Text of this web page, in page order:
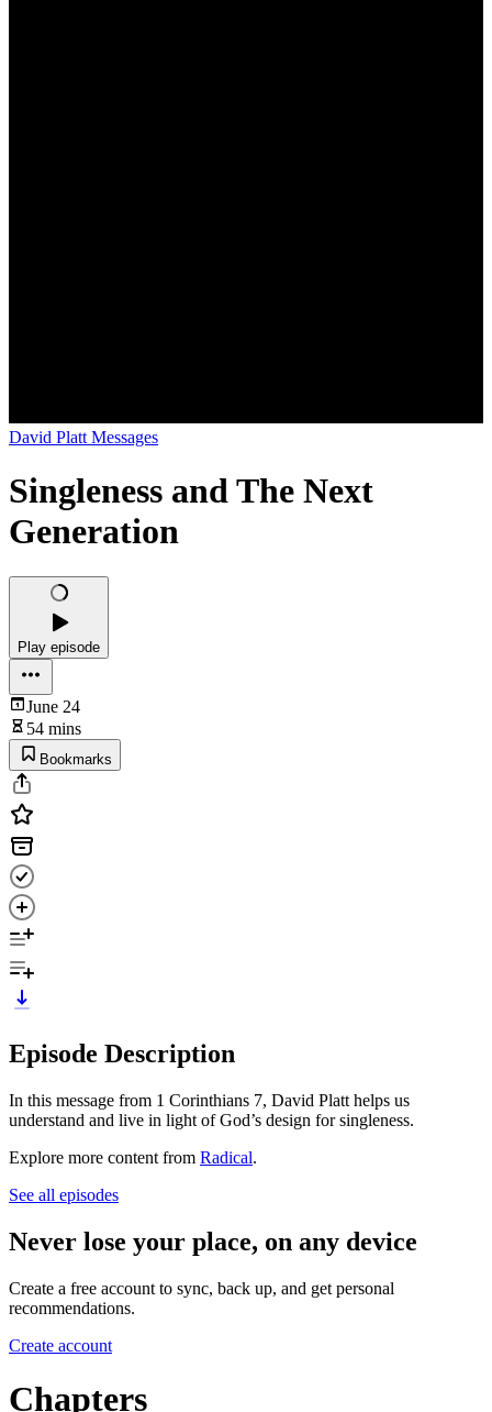
David Platt Messages
Singleness and The Next
Generation
Play episode
June 24
54 mins
Bookmarks
Episode Description
In this message from 1 Corinthians 7, David Platt helps us
understand and live in light of God’s design for singleness.
Explore more content from Radical.
See all episodes
Never lose your place, on any device
Create a free account to sync, back up, and get personal
recommendations.
Create account
Chapters